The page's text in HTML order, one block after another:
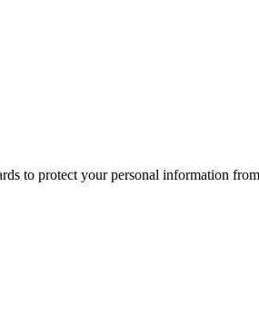
to protect your personal information